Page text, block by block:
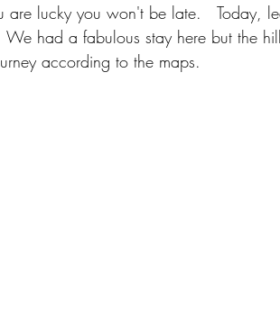
are lucky you won't be late.   Today,
had a fabulous stay here but the
according to the maps.